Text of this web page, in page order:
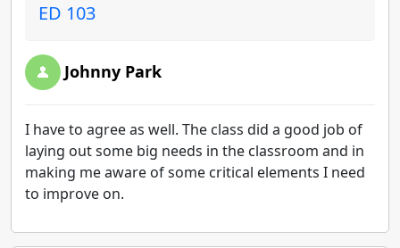
ED 103
Johnny Park
I have to agree as well. The class did a good job of
laying out some big needs in the classroom and in
making me aware of some critical elements I need
to improve on.